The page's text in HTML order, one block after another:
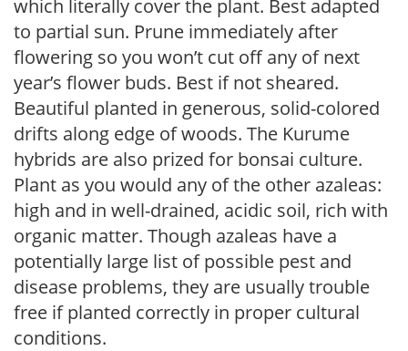
which literally cover the plant. Best adapted
to partial sun. Prune immediately after
flowering so you won’t cut off any of next
year’s flower buds. Best if not sheared.
Beautiful planted in generous, solid-colored
drifts along edge of woods. The Kurume
hybrids are also prized for bonsai culture.
Plant as you would any of the other azaleas:
high and in well-drained, acidic soil, rich with
organic matter. Though azaleas have a
potentially large list of possible pest and
disease problems, they are usually trouble
free if planted correctly in proper cultural
conditions.